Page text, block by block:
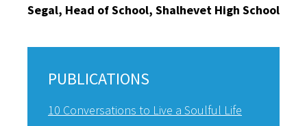
Segal, Head of School, Shalhevet High School
PUBLICATIONS
10 Conversations to Live a Soulful Life